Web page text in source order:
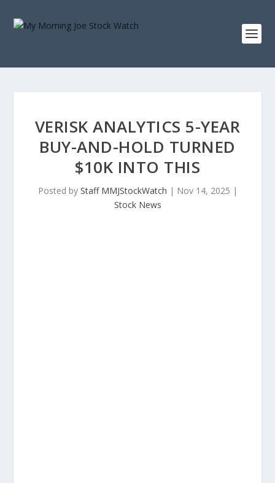
VERISK ANALYTICS 5-YEAR
BUY-AND-HOLD TURNED
$10K INTO THIS
Posted by Staff MMJStockWatch | Nov 14, 2025 |
Stock News